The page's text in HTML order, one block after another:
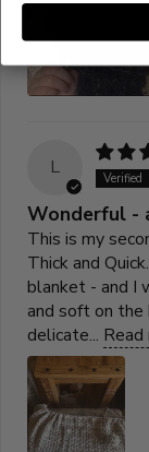
L
Wonderful -
This is my
Thick and
blanket - and I
and soft on
delicate... Read